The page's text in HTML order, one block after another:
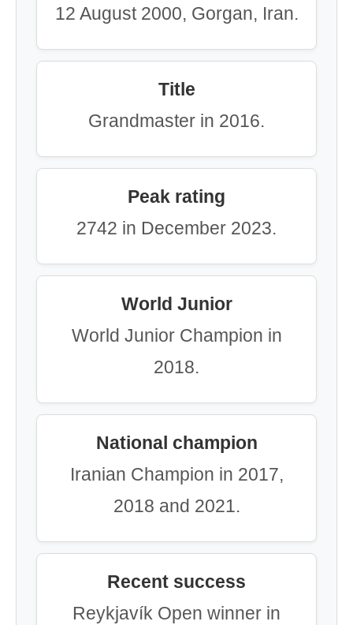
12 August 2000, Gorgan, Iran.
Title
Grandmaster in 2016.
Peak rating
2742 in December 2023.
World Junior
World Junior Champion in
2018.
National champion
Iranian Champion in 2017,
2018 and 2021.
Recent success
Reykjavík Open winner in